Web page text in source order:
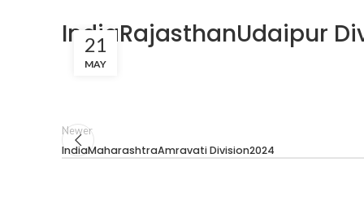
IndiaRajasthanUdaipur
21
MAY
Newer
IndiaMaharashtraAmravati Division2024